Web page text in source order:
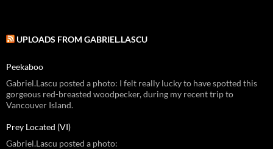
UPLOADS FROM GABRIEL.LASCU
Peekaboo
Gabriel.Lascu posted a photo: I felt really lucky to have spotted this
gorgeous red-breasted woodpecker, during my recent trip to
Vancouver Island.
Prey Located (VI)
Gabriel.Lascu posted a photo: